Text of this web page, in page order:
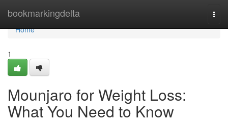
bookmarkingdelta
Home
Home
1
Mounjaro for Weight Loss:
What You Need to Know